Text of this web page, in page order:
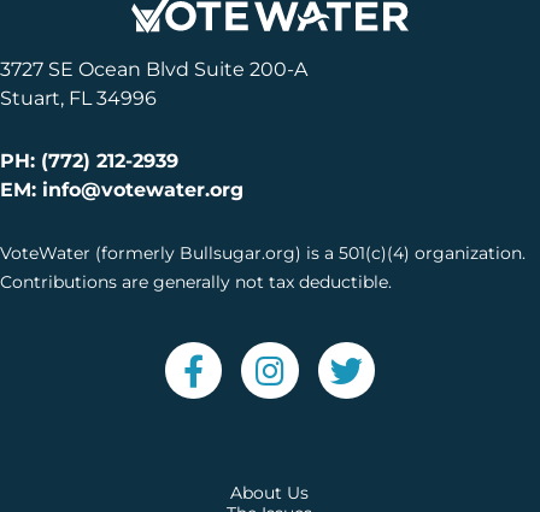
3727 SE Ocean Blvd Suite 200-A
Stuart, FL 34996
PH: (772) 212-2939
EM: info@votewater.org
VoteWater (formerly Bullsugar.org) is a 501(c)(4) organization.
Contributions are generally not tax deductible.
About Us